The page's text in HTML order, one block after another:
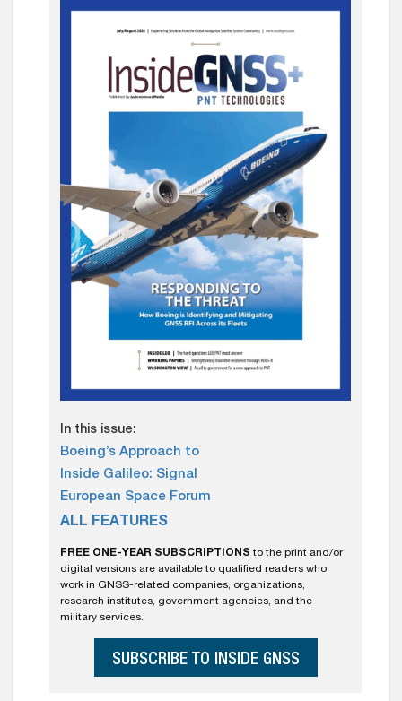
In this issue:
Boeing’s Approach to
Inside Galileo: Signal
European Space Forum
ALL FEATURES
FREE ONE-YEAR SUBSCRIPTIONS to the print and/or
digital versions are available to qualified readers who
work in GNSS-related companies, organizations,
research institutes, government agencies, and the
military services.
SUBSCRIBE TO INSIDE GNSS